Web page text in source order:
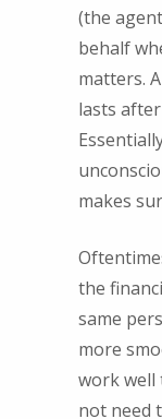
(the
behalf
matters.
lasts
makes
the
same
more
work well
not need